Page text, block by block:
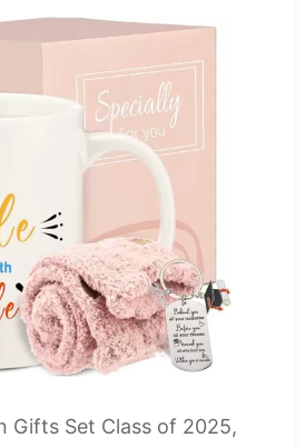
Gifts Set Class of 2025,